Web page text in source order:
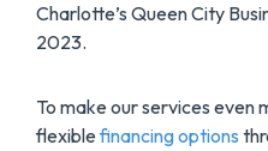
Charlotte’s Queen City
2023.
To make our services
flexiblefinancing options